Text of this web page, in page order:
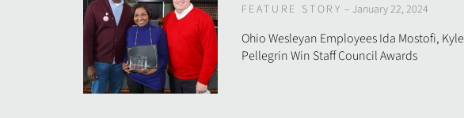
FEATURE STORY – January 22, 2024
Ohio Wesleyan Employees Ida Mostofi, Kyle
Pellegrin Win Staff Council Awards